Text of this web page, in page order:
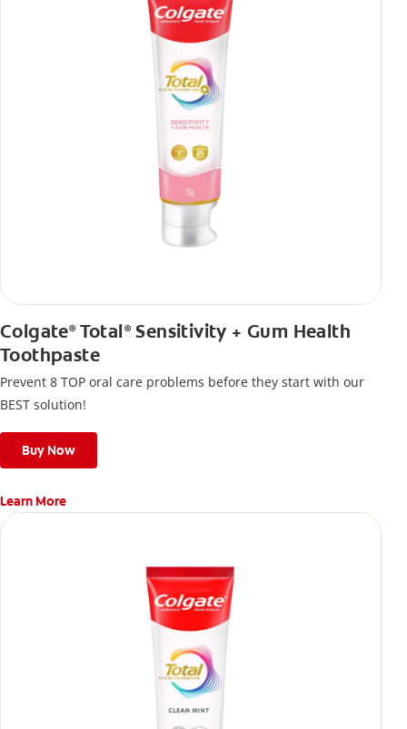
Colgate®Total ®Sensitivity + Gum Health
Toothpaste
Prevent 8 TOP oral care problems before they start with our
BEST solution!
Buy Now
Learn More